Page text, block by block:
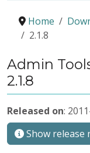
Home
2.1.8
Admin
2.1.8
Released on:
Show release